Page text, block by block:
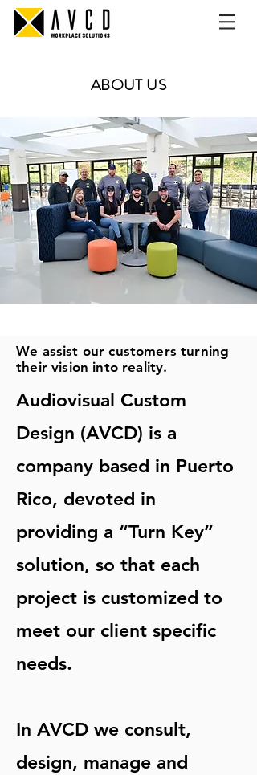
ABOUT US
We assist our customers turning
their vision into reality.
Audiovisual Custom
Design (AVCD) is a
company based in Puerto
Rico, devoted in
providing a “Turn Key”
solution, so that each
project is customized to
meet our client specific
needs.
In AVCD we consult,
design, manage and